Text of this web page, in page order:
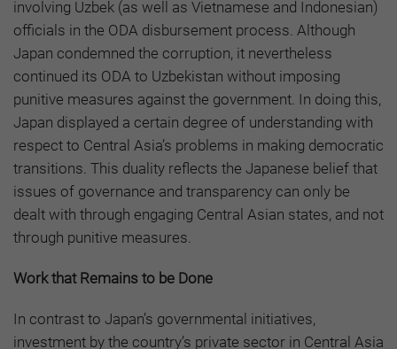
involving Uzbek (as well as Vietnamese and Indonesian)
officials in the ODA disbursement process. Although
Japan condemned the corruption, it nevertheless
continued its ODA to Uzbekistan without imposing
punitive measures against the government. In doing this,
Japan displayed a certain degree of understanding with
respect to Central Asia’s problems in making democratic
transitions. This duality reflects the Japanese belief that
issues of governance and transparency can only be
dealt with through engaging Central Asian states, and not
through punitive measures.
Work that Remains to be Done
In contrast to Japan’s governmental initiatives,
investment by the country’s private sector in Central Asia